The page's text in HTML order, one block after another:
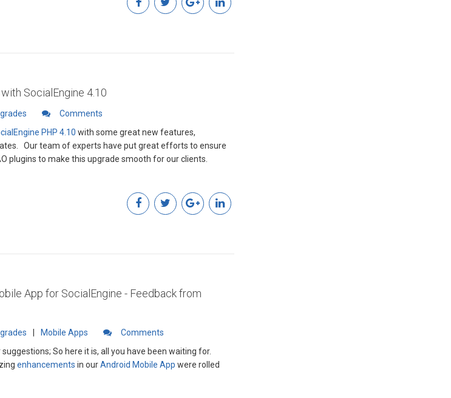
SocialEngine 4.10
Comments
PHP 4.10 with some great new features,
ensure
plugins to make this upgrade smooth for our clients.
App for SocialEngine - Feedback from
Mobile Apps
Comments
So here it is, all you have been waiting for.
enhancements in ourAndroid Mobile App were rolled